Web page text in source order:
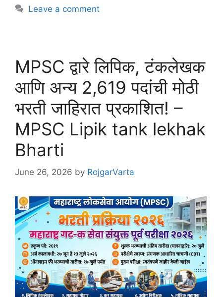
Leave a comment
MPSC द्वारे लिपिक, टंकलेखक
आणि अन्य 2,619 पदांची मोठी
भरती जाहिरात प्रकाशित! –
MPSC Lipik tank lekhak
Bharti
June 26, 2026 by RojgarVarta